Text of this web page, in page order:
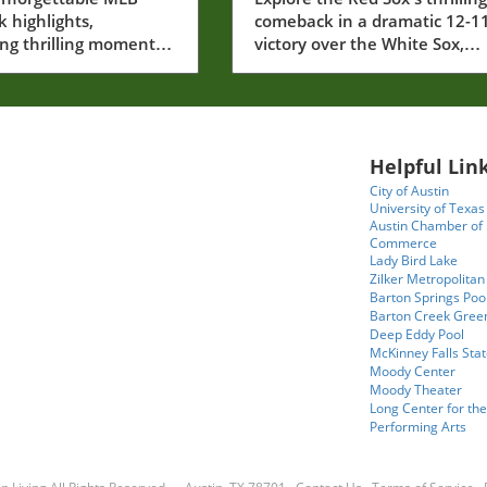
highlights,
thrilling moments
comeback in a dramatic 12-
victory over the White Sox,
Helpful
City of Austin
University of
Austin Chamber of
Commerce
Lady Bird Lake
Zilker Metropolitan
Barton Springs
Barton Creek
Deep Eddy Pool
McKinney Falls
Moody Center
Moody Theater
Long Center for the
Performing Arts